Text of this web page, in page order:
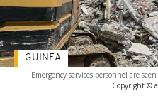
Emergency services personnel are
Copyright ©
GUINEA